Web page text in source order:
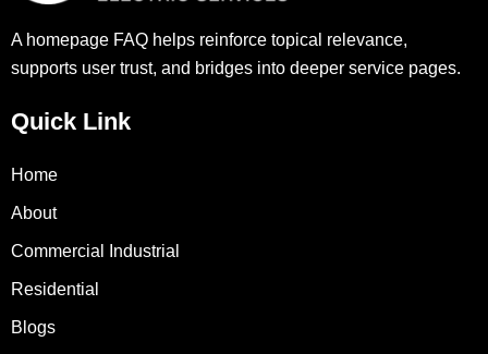
A homepage FAQ helps reinforce topical relevance,
supports user trust, and bridges into deeper service pages.
Quick Link
Home
About
Commercial Industrial
Residential
Blogs